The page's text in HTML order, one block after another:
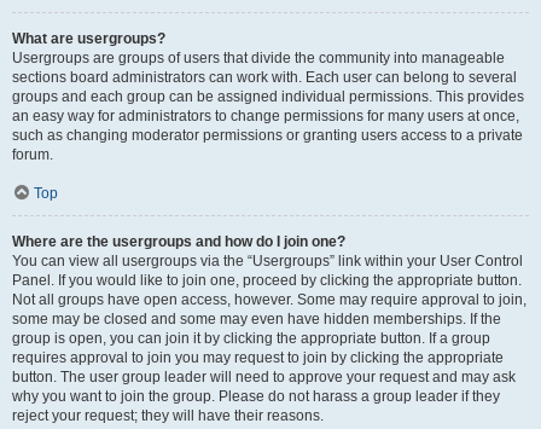
What are usergroups?
Usergroups are groups of users that divide the community into manageable
sections board administrators can work with. Each user can belong to several
groups and each group can be assigned individual permissions. This provides
an easy way for administrators to change permissions for many users at once,
such as changing moderator permissions or granting users access to a private
forum.
Top
Where are the usergroups and how do I join one?
You can view all usergroups via the “Usergroups” link within your User Control
Panel. If you would like to join one, proceed by clicking the appropriate button.
Not all groups have open access, however. Some may require approval to join,
some may be closed and some may even have hidden memberships. If the
group is open, you can join it by clicking the appropriate button. If a group
requires approval to join you may request to join by clicking the appropriate
button. The user group leader will need to approve your request and may ask
why you want to join the group. Please do not harass a group leader if they
reject your request; they will have their reasons.